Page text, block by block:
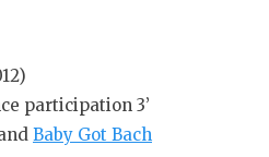
participation 3’
Baby Got Bach